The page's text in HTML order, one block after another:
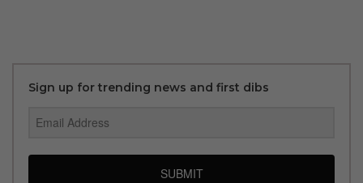
Sign up for trending news and first dibs
SUBMIT